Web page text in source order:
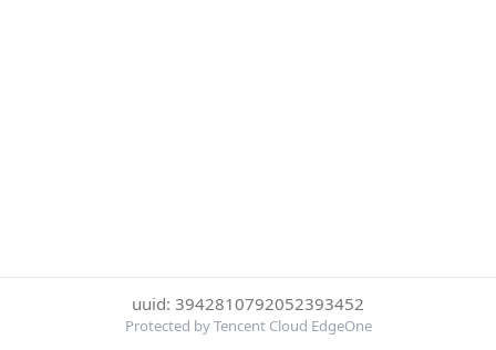
uuid: 3942810792052393452
Protected by Tencent Cloud EdgeOne